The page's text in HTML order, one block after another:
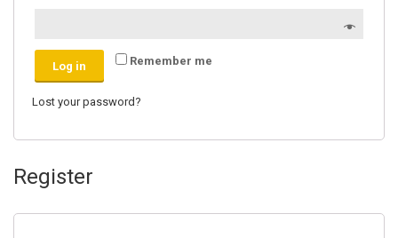
Remember me
Log in
Lost your password?
Register